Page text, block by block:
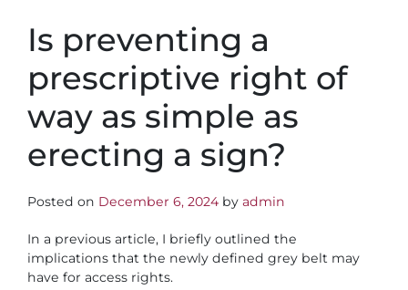
Is preventing a
prescriptive right of
way as simple as
erecting a sign?
Posted on December 6, 2024 by admin
In a previous article, I briefly outlined the
implications that the newly defined grey belt may
have for access rights.